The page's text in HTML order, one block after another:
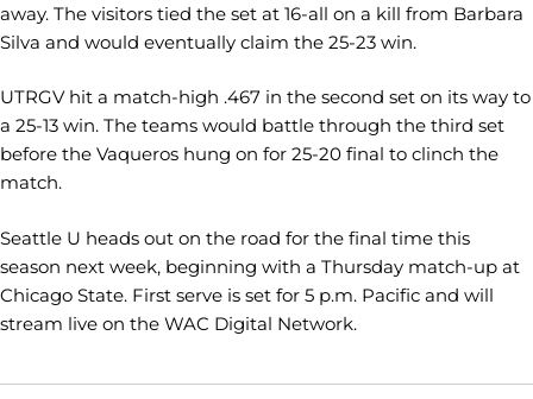
away. The visitors tied the set at 16-all on a kill from Barbara
Silva and would eventually claim the 25-23 win.
UTRGV hit a match-high .467 in the second set on its way to
a 25-13 win. The teams would battle through the third set
before the Vaqueros hung on for 25-20 final to clinch the
match.
Seattle U heads out on the road for the final time this
season next week, beginning with a Thursday match-up at
Chicago State. First serve is set for 5 p.m. Pacific and will
stream live on the WAC Digital Network.